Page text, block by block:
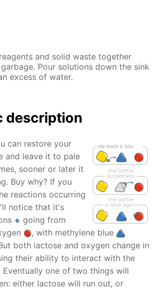
and solid waste together
Pour solutions down the sink
excess of water.
description
can restore your
and leave it to pale
sooner or later it
Buy why? If you
reactions occurring
notice that it's
going from
, with methylene blue
both lactose and oxygen change in
their ability to interact with the
Eventually one of two things will
either lactose will run out, or